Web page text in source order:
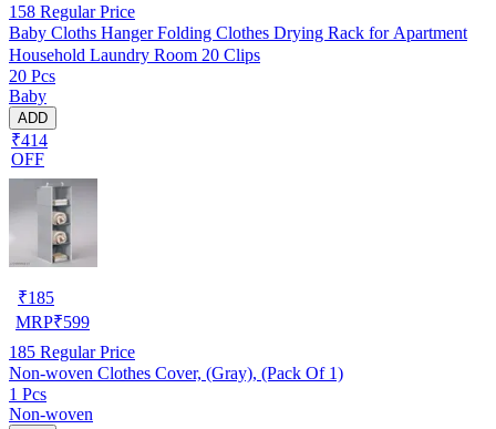
158 Regular Price
Baby Cloths Hanger Folding Clothes Drying Rack for Apartment
Household Laundry Room 20 Clips
20 Pcs
Baby
ADD
₹414
OFF
₹185
MRP₹599
185 Regular Price
Non-woven Clothes Cover, (Gray), (Pack Of 1)
1 Pcs
Non-woven